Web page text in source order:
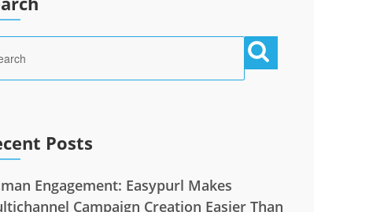
Posts
Engagement: Easypurl Makes
Campaign Creation Easier Than